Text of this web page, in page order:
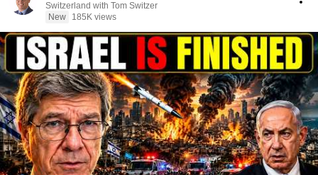
Switzerland with Tom Switzer
New
185K views